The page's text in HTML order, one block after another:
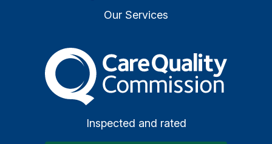
Our Services
The Care Quality
Inspected and rated